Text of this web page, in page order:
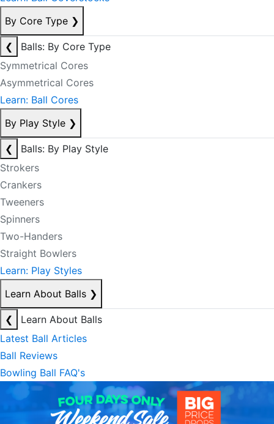
By Core Type ❯
❮
Balls: By Core Type
Symmetrical Cores
Asymmetrical Cores
Learn: Ball Cores
By Play Style ❯
❮
Balls: By Play Style
Strokers
Crankers
Tweeners
Spinners
Two-Handers
Straight Bowlers
Learn: Play Styles
Learn About Balls ❯
❮
Learn About Balls
Latest Ball Articles
Ball Reviews
Bowling Ball FAQ's